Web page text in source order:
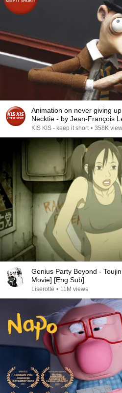
Animation on never giving
Necktie - by Jean-François
KIS KIS - keep it short • 358K
Genius Party Beyond -
Movie] [Eng Sub]
Liserotte • 11M views